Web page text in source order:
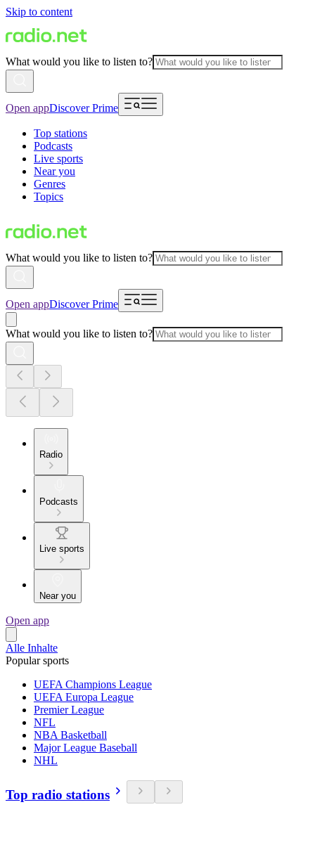
Skip to content
What would you like to listen to?
Open appDiscover Prime
Top stations
Podcasts
Live sports
Near you
Genres
Topics
What would you like to listen to?
Open appDiscover Prime
What would you like to listen to?
Radio
Podcasts
Live sports
Near you
Open app
Alle Inhalte
Popular sports
UEFA Champions League
UEFA Europa League
Premier League
NFL
NBA Basketball
Major League Baseball
NHL
Top radio stations